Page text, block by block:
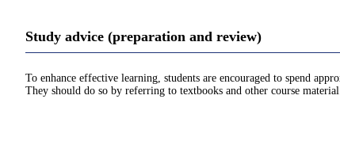
Study advice (preparation and review)
To enhance effective learning, students are encouraged to spend
They should do so by referring to textbooks and other course material.